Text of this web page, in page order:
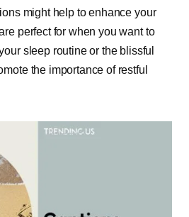
might help to enhance your
perfect for when you want to
sleep routine or the blissful
the importance of restful